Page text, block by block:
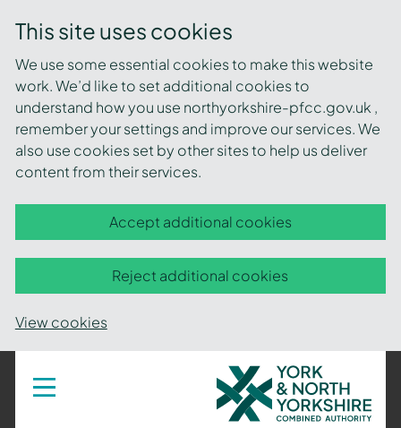
This site uses cookies
We use some essential cookies to make this website
work. We’d like to set additional cookies to
understand how you use northyorkshire-pfcc.gov.uk ,
remember your settings and improve our services. We
also use cookies set by other sites to help us deliver
content from their services.
Accept additional cookies
Reject additional cookies
View cookies
Toggle
navigation
York
and
North